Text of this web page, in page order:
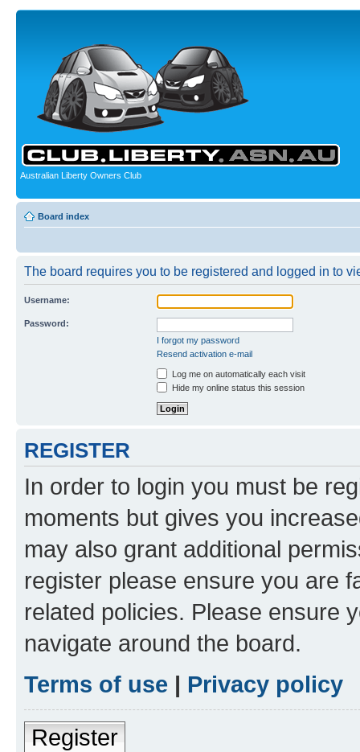
Australian Liberty Owners Club
Board index
The board requires you to be registered and logged in to
Username:
Password:
I forgot my password
Resend activation e-mail
Log me on automatically each visit
Hide my online status this session
REGISTER
In order to login you must be
moments but gives you
may also grant additional
register please ensure you are
related policies. Please ensure
navigate around the board.
Terms of use | Privacy policy
Register